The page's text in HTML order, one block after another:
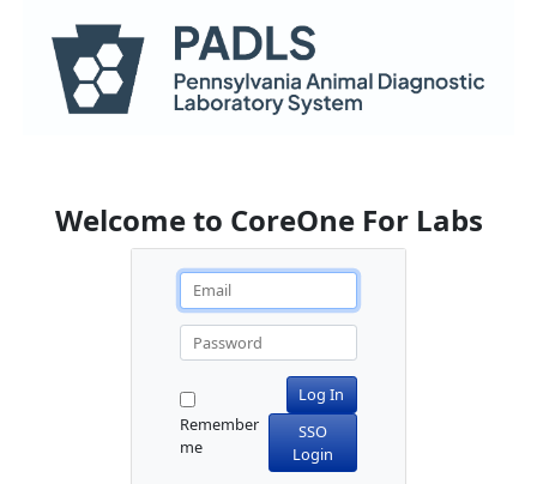
Welcome to CoreOne For Labs
Remember
me
Log In
SSO
Login